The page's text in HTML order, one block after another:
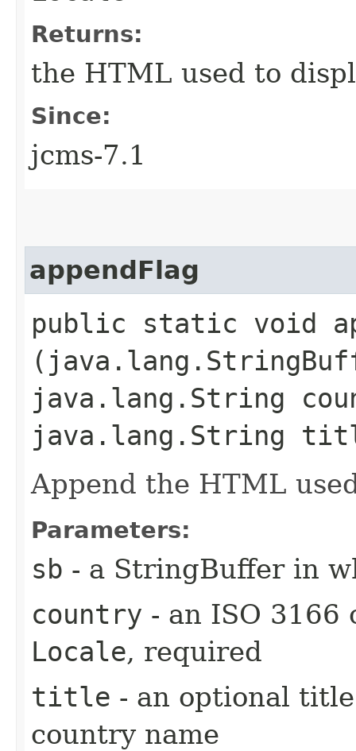
Returns:
the HTML used to
Since:
jcms-7.1
appendFlag
public static void
java.lang.String
java.lang.String
Append the HTML
Parameters:
sb - a StringBuffer in
country - an ISO 3166
Locale, required
title - an optional
country name